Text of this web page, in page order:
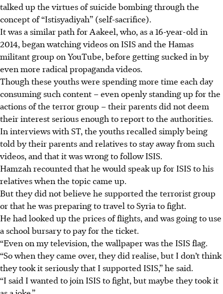
talked up the virtues of suicide bombing through the
concept of “Istisyadiyah” (self-sacrifice).
It was a similar path for Aakeel, who, as a 16-year-old in
2014, began watching videos on ISIS and the Hamas
militant group on YouTube, before getting sucked in by
even more radical propaganda videos.
Though these youths were spending more time each day
consuming such content – even openly standing up for the
actions of the terror group – theirparents did not deem
their interest serious enough to report to the authorities.
In interviews with ST, the youths recalled simply being
told by their parents and relatives to stay away from such
videos, and that it was wrong to follow ISIS.
Hamzah recounted that he would speak up for ISIS to his
relatives when the topic came up.
But they did not believe he supported the terrorist group
or that he was preparing to travel to Syria to fight.
He had looked up the prices of flights, and was going to use
a school bursary to pay for the ticket.
“Even on my television, the wallpaper was the ISIS flag.
“So when they came over, they did realise, but I don’t think
they took it seriously that I supported ISIS,” he said.
“I said I wanted to join ISIS to fight, but maybe they took it